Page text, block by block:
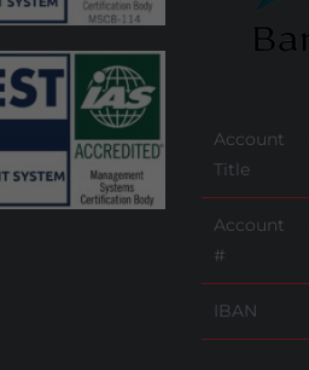
Account
Title
Account
#
IBAN